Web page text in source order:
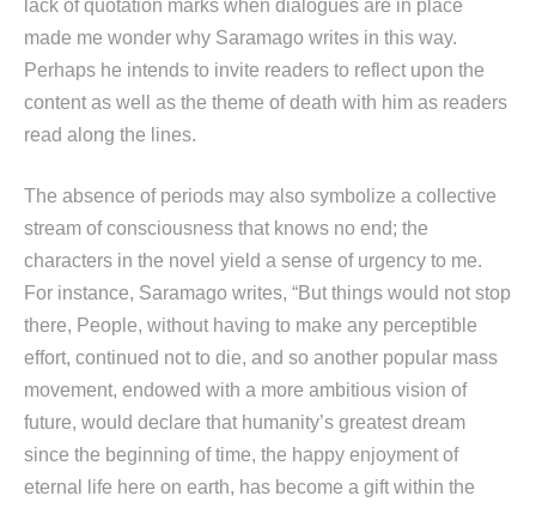
lack of quotation marks when dialogues are in place
made me wonder why Saramago writes in this way.
Perhaps he intends to invite readers to reflect upon the
content as well as the theme of death with him as readers
read along the lines.
The absence of periods may also symbolize a collective
stream of consciousness that knows no end; the
characters in the novel yield a sense of urgency to me.
For instance, Saramago writes, “But things would not stop
there, People, without having to make any perceptible
effort, continued not to die, and so another popular mass
movement, endowed with a more ambitious vision of
future, would declare that humanity’s greatest dream
since the beginning of time, the happy enjoyment of
eternal life here on earth, has become a gift within the